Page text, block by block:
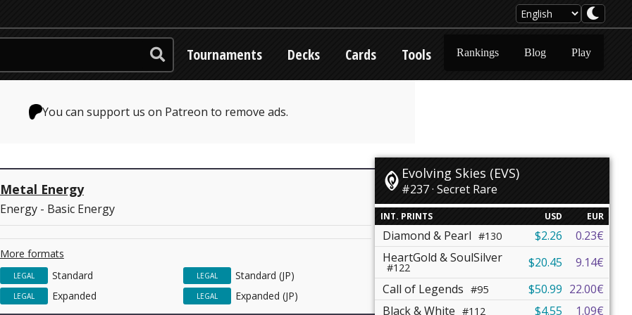
Tournaments Decks Cards Tools Rankings Blog Play
You can support us on Patreon to remove ads.
Metal Energy
Energy - Basic Energy
More formats
Standard
LEGAL Standard (JP)
LEGAL
Expanded
LEGAL Expanded (JP)
LEGAL
Evolving Skies (EVS)
#237 · Secret Rare
INT. PRINTS USD EUR
Diamond & Pearl #130 $2.26
0.23€
HeartGold & SoulSilver
#122 $20.45
9.14€
Call of Legends #95 $50.99 22.00€
Black & White #112 $4.55
1.09€